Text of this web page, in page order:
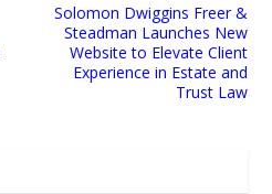
Solomon Dwiggins Freer &
Steadman Launches New
Website to Elevate Client
Experience in Estate and
Trust Law